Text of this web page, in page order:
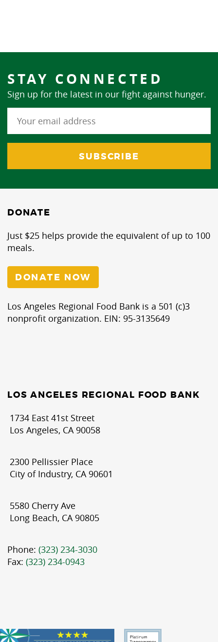
STAY CONNECTED
Sign up for the latest in our fight against hunger.
DONATE
Just $25 helps provide the equivalent of up to 100
meals.
DONATE NOW
Los Angeles Regional Food Bank is a 501 (c)3
nonprofit organization. EIN: 95-3135649
LOS ANGELES REGIONAL FOOD BANK
1734 East 41st Street
Los Angeles, CA 90058
2300 Pellissier Place
City of Industry, CA 90601
5580 Cherry Ave
Long Beach, CA 90805
Phone: (323) 234-3030
Fax: (323) 234-0943